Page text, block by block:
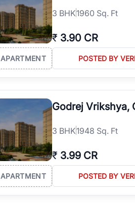
3 BHK1960 Sq. Ft
₹ 3.90 CR
APARTMENT POSTED BY
Godrej Vrikshya,
3 BHK1948 Sq. Ft
₹ 3.99 CR
APARTMENT POSTED BY